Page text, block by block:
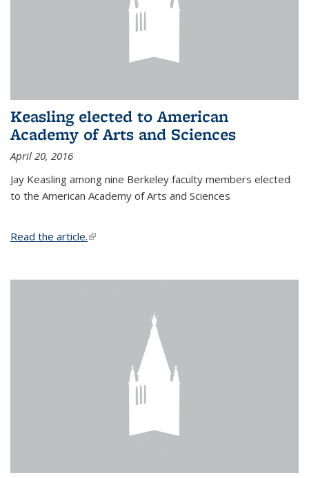
Keasling elected to American
Academy of Arts and Sciences
April 20, 2016
Jay Keasling among nine Berkeley faculty members elected
to the American Academy of Arts and Sciences
Read the article.(link is external)